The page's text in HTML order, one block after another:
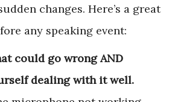
changes. Here’s a great
any speaking event:
could go wrong AND
dealing with it well.